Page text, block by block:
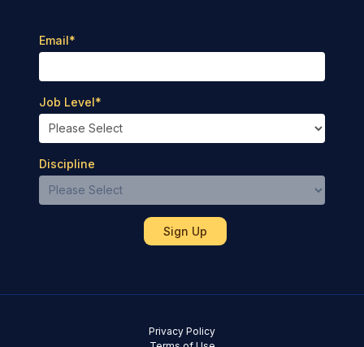
Email*
Job Level*
Discipline
Privacy Policy